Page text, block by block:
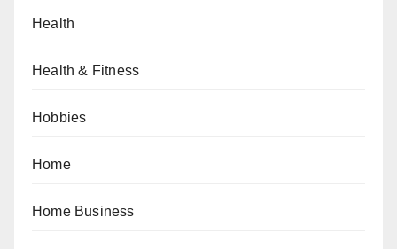
Health
Health & Fitness
Hobbies
Home
Home Business